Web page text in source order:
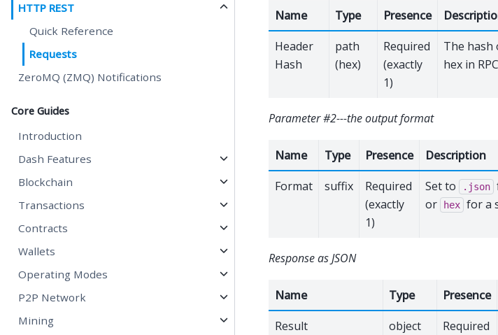
HTTP REST
Quick Reference
Requests
ZeroMQ (ZMQ) Notifications
Core Guides
Introduction
Dash Features
Blockchain
Transactions
Contracts
Wallets
Operating Modes
P2P Network
Mining
Name Type Presence
Header
Hash
path
(hex)
Required
(exactly
1)
The hash
hex in
Parameter #2---the output format
Name Type Presence
Description
Format
suffix
Required
(exactly
1)
Set to .json
or hex for a
Response as JSON
Name Type Presence
Result
object
Required